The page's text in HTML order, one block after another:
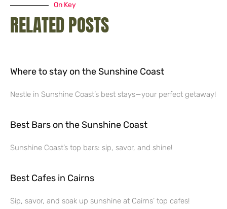
On Key
RELATED POSTS
Where to stay on the Sunshine Coast
Nestle in Sunshine Coast’s best stays—your perfect getaway!
Best Bars on the Sunshine Coast
Sunshine Coast’s top bars: sip, savor, and shine!
Best Cafes in Cairns
Sip, savor, and soak up sunshine at Cairns’ top cafes!